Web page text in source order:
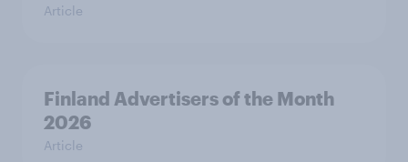
Article
Finland Advertisers of the Month
2026
Article